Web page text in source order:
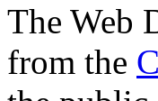
The Web
from the